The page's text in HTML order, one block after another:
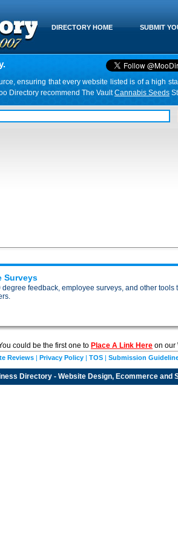
SUBMIT
DIRECTORY HOME
ensuring that every website listed is of a high
Directory recommend The VaultCannabis Seeds
Surveys
feedback, employee surveys, and other
could be the first one to Place A Link Here on our
Reviews | Privacy Policy | TOS | Submission
Directory - Website Design, Ecommerce and